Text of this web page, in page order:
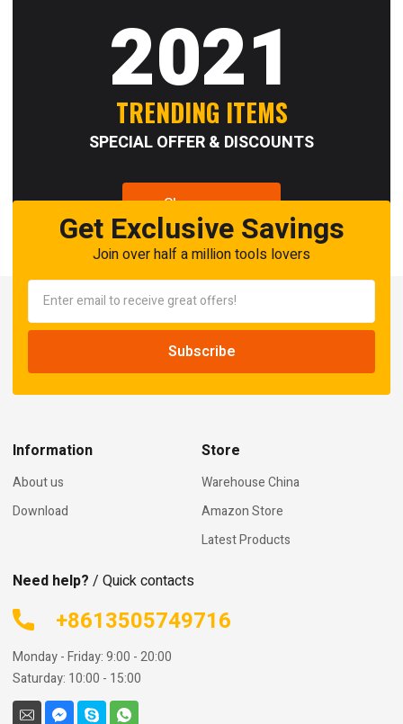
2021
TRENDING ITEMS
SPECIAL OFFER & DISCOUNTS
Shop now
Get Exclusive Savings
Join over half a million tools lovers
Information
About us
Download
Store
Warehouse China
Amazon Store
Latest Products
Need help? / Quick contacts
+8613505749716
Monday - Friday: 9:00 - 20:00
Saturday: 10:00 - 15:00